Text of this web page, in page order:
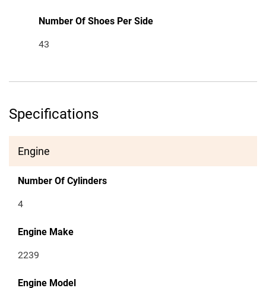
Number Of Shoes Per Side
43
Specifications
Engine
Number Of Cylinders
4
Engine Make
2239
Engine Model